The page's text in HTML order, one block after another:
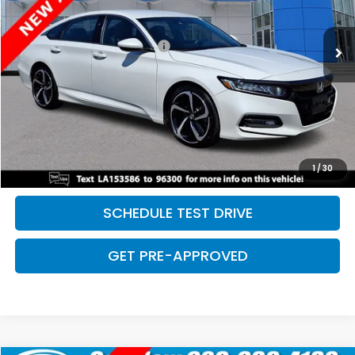
1/30
169,730 mi Ext. Int.
Retail Price:
$18,968
Dealer Documentation Fee:
+$699
Discount:
-$2,500
Davis Price:
$17,167
CLICK TO CALL
SAVE EVEN MORE
SCHEDULE TEST DRIVE
GET PRE-APPROVED